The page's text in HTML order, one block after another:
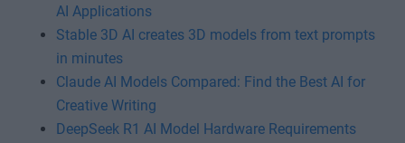
AI Applications
Stable 3D AI creates 3D models from text prompts
in minutes
Claude AI Models Compared: Find the Best AI for
Creative Writing
DeepSeek R1 AI Model Hardware Requirements